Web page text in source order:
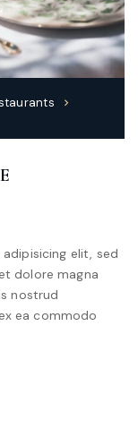
elit, sed
dolore magna
nostrud
ea commodo